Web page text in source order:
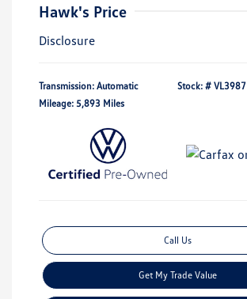
Hawk's Price
Disclosure
Transmission: Automatic
Mileage: 5,893 Miles
Stock: # VL3987
Call Us
Get My Trade Value